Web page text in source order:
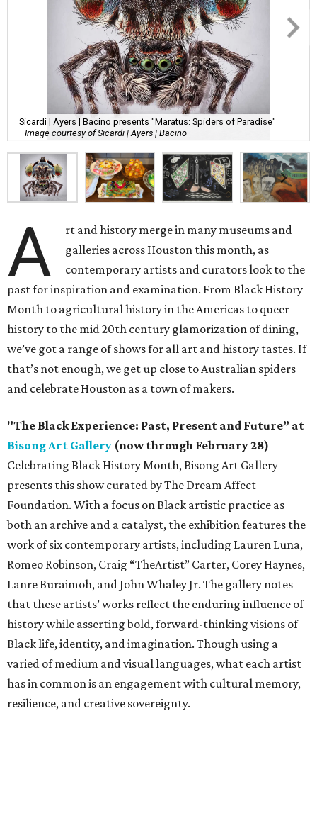
Sicardi | Ayers | Bacino presents "Maratus: Spiders of Paradise"
Image courtesy of Sicardi | Ayers | Bacino
A
rt and history merge in many museums and
galleries across Houston this month, as
contemporary artists and curators look to the
past for inspiration and examination. From Black History
Month to agricultural history in the Americas to queer
history to the mid 20th century glamorization of dining,
we’ve got a range of shows for all art and history tastes. If
that’s not enough, we get up close to Australian spiders
and celebrate Houston as a town of makers.
"The Black Experience: Past, Present and Future” at
Bisong Art Gallery (now through February 28)
Celebrating Black History Month, Bisong Art Gallery
presents this show curated by The Dream Affect
Foundation. With a focus on Black artistic practice as
both an archive and a catalyst, the exhibition features the
work of six contemporary artists, including Lauren Luna,
Romeo Robinson, Craig “TheArtist” Carter, Corey Haynes,
Lanre Buraimoh, and John Whaley Jr. The gallery notes
that these artists’ works reflect the enduring influence of
history while asserting bold, forward-thinking visions of
Black life, identity, and imagination. Though using a
varied of medium and visual languages, what each artist
has in common is an engagement with cultural memory,
resilience, and creative sovereignty.